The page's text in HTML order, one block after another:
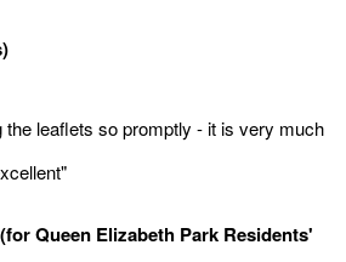
leaflets so promptly - it is very much
Queen Elizabeth Park Residents'